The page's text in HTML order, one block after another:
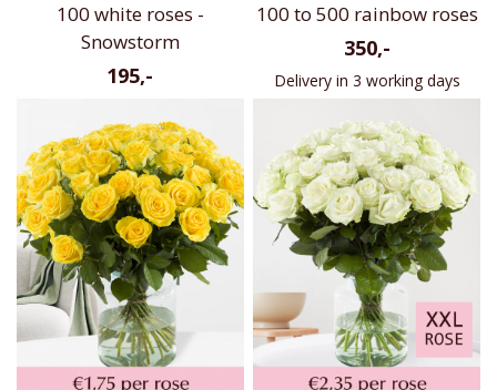
100 white roses -
Snowstorm
195,-
100 to 500 rainbow roses
350,-
Delivery in 3 working days